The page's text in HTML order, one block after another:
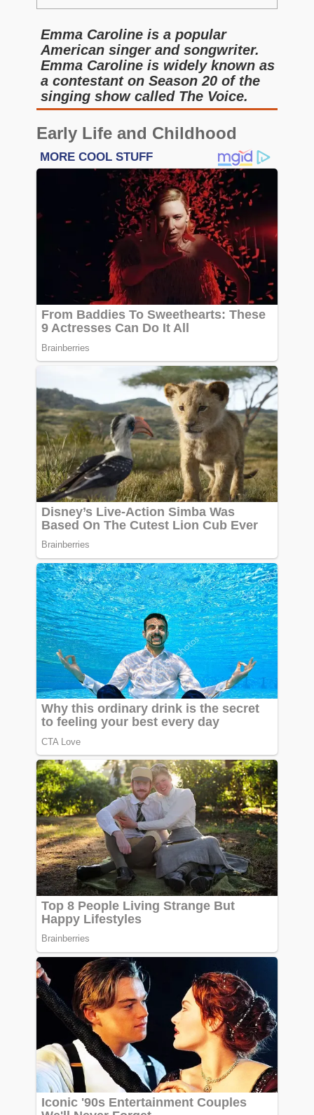
Emma Caroline is a popular
American singer and songwriter.
Emma Caroline is widely known as
a contestant on Season 20 of the
singing show called The Voice.
Early Life and Childhood